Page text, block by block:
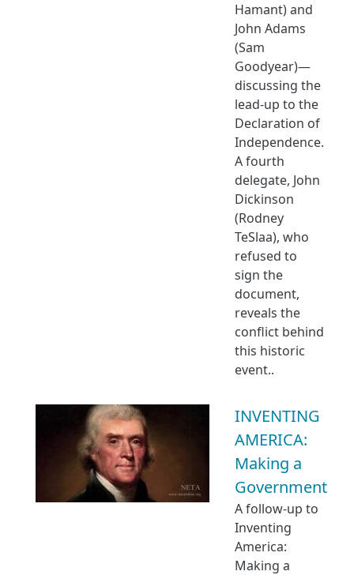
Hamant) and
John Adams
(Sam
Goodyear)—
discussing the
lead-up to the
Declaration of
Independence.
A fourth
delegate, John
Dickinson
(Rodney
TeSlaa), who
refused to
sign the
document,
reveals the
conflict behind
this historic
event..
INVENTING
AMERICA:
Making a
Government
A follow-up to
Inventing
America:
Making a